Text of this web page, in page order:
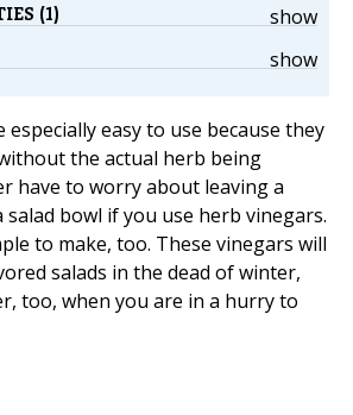
show
(1)
show
easy to use because they
the actual herb being
have to worry about leaving a
salad bowl if you use herb vinegars.
to make, too. These vinegars will
salads in the dead of winter,
too, when you are in a hurry to